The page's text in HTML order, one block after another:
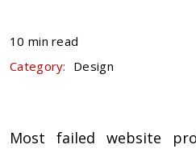
10 min read
Category: Design
Most failed website